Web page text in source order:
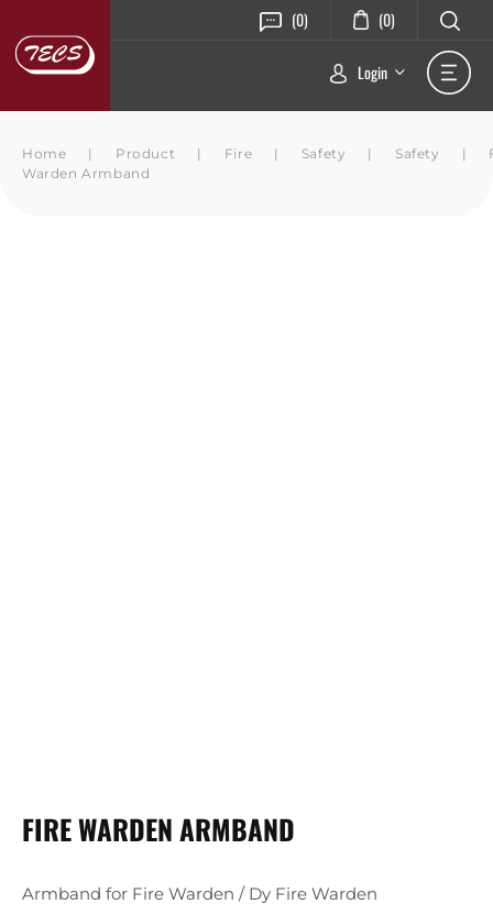
(0) (0)
Login
Home | Product | Fire | Safety | Safety |
Warden Armband
FIRE WARDEN ARMBAND
Armband for Fire Warden / Dy Fire Warden